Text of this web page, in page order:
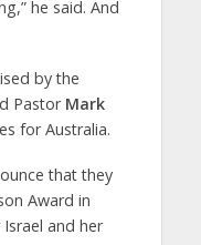
he said. And
by the
Pastor Mark
for Australia.
that they
Award in
and her